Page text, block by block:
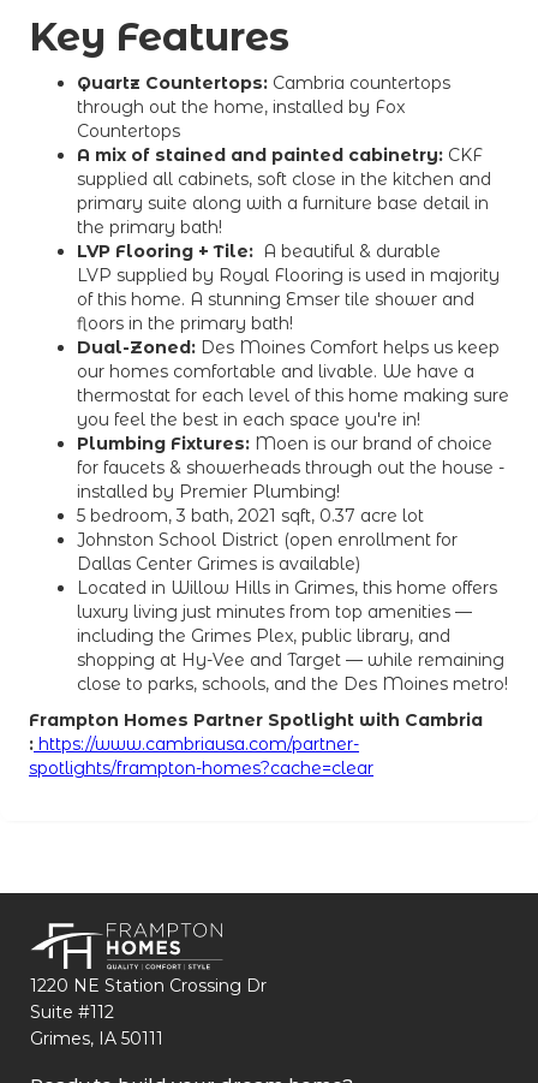
Key Features
Quartz Countertops: Cambria countertops
through out the home, installed by Fox
Countertops
A mix of stained and painted cabinetry: CKF
supplied all cabinets, soft close in the kitchen and
primary suite along with a furniture base detail in
the primary bath!
LVP Flooring + Tile: A beautiful & durable
LVP supplied by Royal Flooring is used in majority
of this home. A stunning Emser tile shower and
floors in the primary bath!
Dual-Zoned: Des Moines Comfort helps us keep
our homes comfortable and livable. We have a
thermostat for each level of this home making sure
you feel the best in each space you're in!
Plumbing Fixtures: Moen is our brand of choice
for faucets & showerheads through out the house -
installed by Premier Plumbing!
5 bedroom, 3 bath, 2021 sqft, 0.37 acre lot
Johnston School District (open enrollment for
Dallas Center Grimes is available)
Located in Willow Hills in Grimes, this home offers
luxury living just minutes from top amenities —
including the Grimes Plex, public library, and
shopping at Hy-Vee and Target — while remaining
close to parks, schools, and the Des Moines metro!
Frampton Homes Partner Spotlight with Cambria
: https://www.cambriausa.com/partner-
spotlights/frampton-homes?cache=clear
1220 NE Station Crossing Dr
Suite #112
Grimes, IA 50111